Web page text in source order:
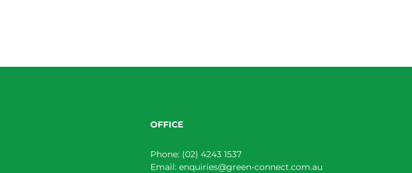
OFFICE
Phone: (02) 4243 1537
Email: enquiries@green-connect.com.au